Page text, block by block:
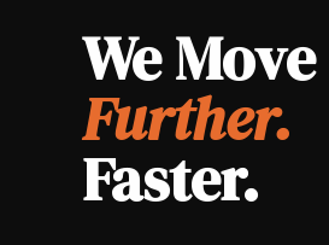
We Move
Further.
Faster.